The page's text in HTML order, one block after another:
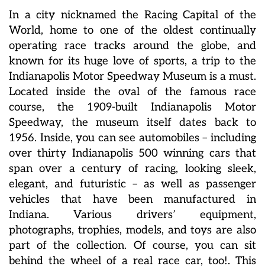
In a city nicknamed the Racing Capital of the
World, home to one of the oldest continually
operating race tracks around the globe, and
known for its huge love of sports, a trip to the
Indianapolis Motor Speedway Museum is a must.
Located inside the oval of the famous race
course, the 1909-built Indianapolis Motor
Speedway, the museum itself dates back to
1956. Inside, you can see automobiles – including
over thirty Indianapolis 500 winning cars that
span over a century of racing, looking sleek,
elegant, and futuristic – as well as passenger
vehicles that have been manufactured in
Indiana. Various drivers’ equipment,
photographs, trophies, models, and toys are also
part of the collection. Of course, you can sit
behind the wheel of a real race car, too!. This